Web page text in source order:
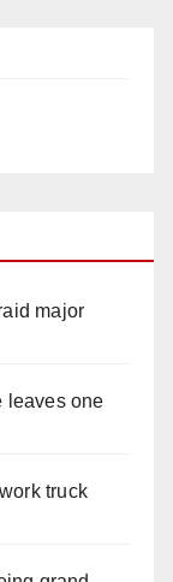
major
leaves one
truck